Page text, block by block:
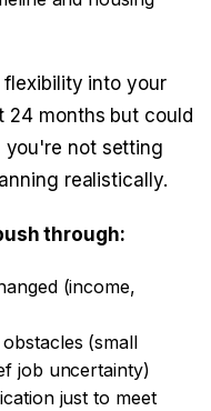
flexibility into your
24 months but could
you're not setting
realistically.
through:
(income,
(small
job uncertainty)
just to meet